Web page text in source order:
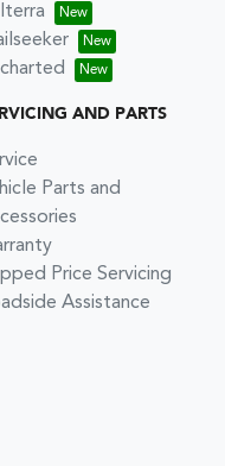
AND PARTS
Parts and
Price Servicing
Assistance